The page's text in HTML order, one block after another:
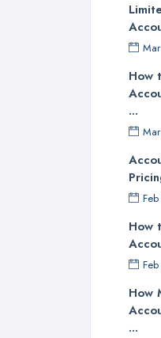
How
...
How
How
...